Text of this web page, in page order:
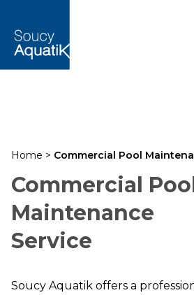
Home > Commercial Pool
Commercial
Maintenance
Service
Soucy Aquatik offers a